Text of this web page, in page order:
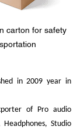
carton for safety
in 2009 year in
of Pro audio
Studio